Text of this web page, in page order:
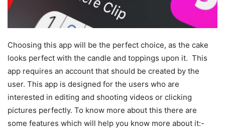
Choosing this app will be the perfect choice, as the cake
looks perfect with the candle and toppings upon it. This
app requires an account that should be created by the
user. This app is designed for the users who are
interested in editing and shooting videos or clicking
pictures perfectly. To know more about this there are
some features which will help you know more about it:-